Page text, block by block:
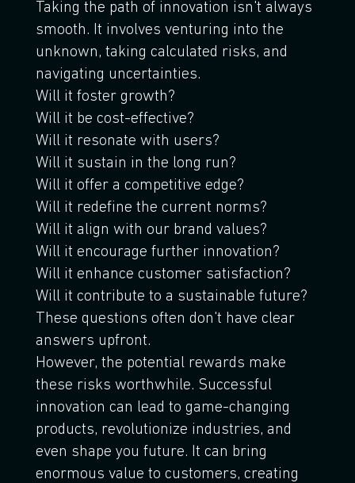
Taking the path of innovation isn't always
smooth. It involves venturing into the
unknown, taking calculated risks, and
navigating uncertainties.
Will it foster growth?
Will it be cost-effective?
Will it resonate with users?
Will it sustain in the long run?
Will it offer a competitive edge?
Will it redefine the current norms?
Will it align with our brand values?
Will it encourage further innovation?
Will it enhance customer satisfaction?
Will it contribute to a sustainable future?
These questions often don't have clear
answers upfront.
However, the potential rewards make
these risks worthwhile. Successful
innovation can lead to game-changing
products, revolutionize industries, and
even shape you future. It can bring
enormous value to customers, creating